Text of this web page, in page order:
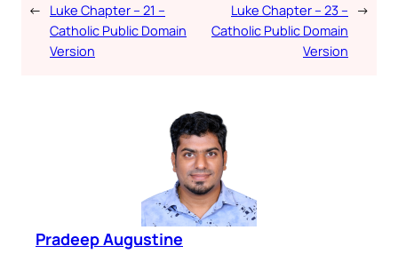
← Luke Chapter – 21 –
Catholic Public Domain
Version
Luke Chapter – 23 –
Catholic Public Domain
Version
→
Pradeep Augustine